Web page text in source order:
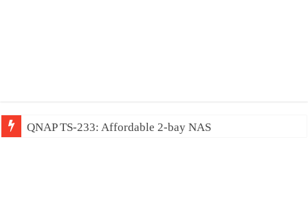
QNAP TS-233: Affordable 2-bay NAS